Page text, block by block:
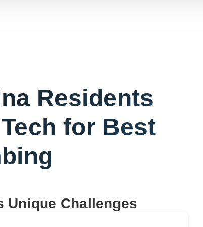
Residents
for Best
Unique Challenges